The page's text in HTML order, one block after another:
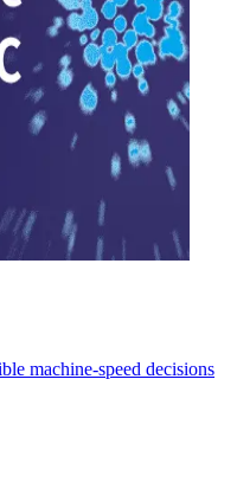
machine-speed decisions